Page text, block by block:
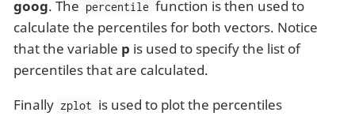
goog. The percentile function is then used to
calculate the percentiles for both vectors. Notice
that the variable p is used to specify the list of
percentiles that are calculated.
Finally zplot is used to plot the percentiles